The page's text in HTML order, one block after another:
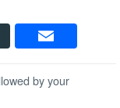
by your